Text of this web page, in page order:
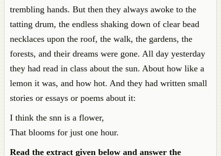
trembling hands. But then they always awoke to the
tatting drum, the endless shaking down of clear bead
necklaces upon the roof, the walk, the gardens, the
forests, and their dreams were gone. All day yesterday
they had read in class about the sun. About how like a
lemon it was, and how hot. And they had written small
stories or essays or poems about it:
I think the snn is a flower,
That blooms for just one hour.
Read the extract given below and answer the